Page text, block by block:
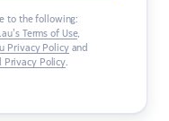
to the following:
Terms of Use,
Privacy Policyand
Privacy Policy.